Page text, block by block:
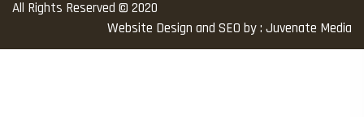
All Rights Reserved © 2020
Website Design and SEO by : Juvenate Media